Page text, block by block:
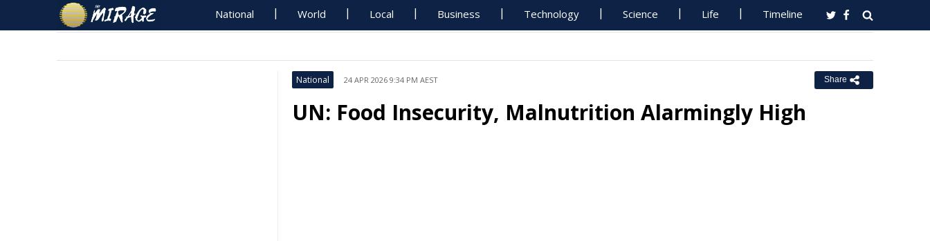
National World Local Business Technology Science Life Timeline
National 24 APR 2026 9:34 PM AEST Share
UN: Food Insecurity, Malnutrition Alarmingly High